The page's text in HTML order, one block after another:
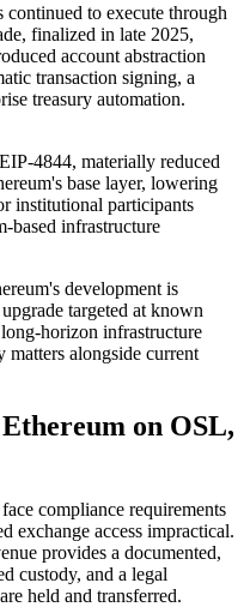
continued to execute through
finalized in late 2025,
account abstraction
transaction signing, a
treasury automation.
4844, materially reduced
base layer, lowering
institutional participants
based infrastructure
development is
targeted at known
horizon infrastructure
alongside current
on OSL,
compliance requirements
exchange access impractical.
provides a documented,
custody, and a legal
held and transferred.